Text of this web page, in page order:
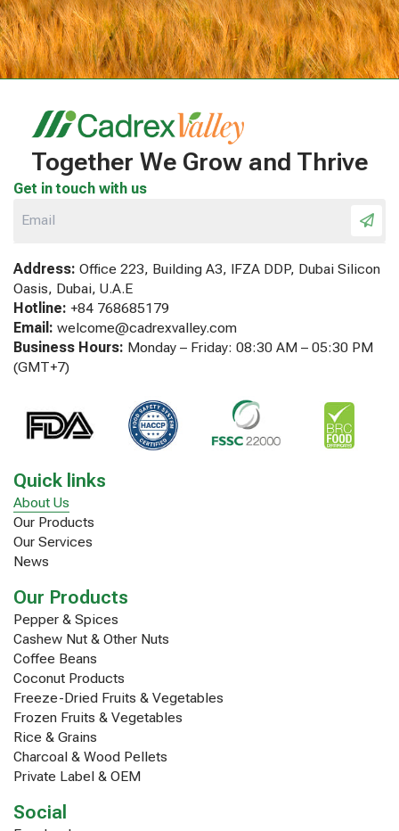
Together We Grow and Thrive
Get in touch with us
Address: Office 223, Building A3, IFZA DDP, Dubai Silicon
Oasis, Dubai, U.A.E
Hotline: +84 768685179
Email: welcome@cadrexvalley.com
Business Hours: Monday – Friday: 08:30 AM – 05:30 PM
(GMT+7)
Quick links
About Us
Our Products
Our Services
News
Our Products
Pepper & Spices
Cashew Nut & Other Nuts
Coffee Beans
Coconut Products
Freeze-Dried Fruits & Vegetables
Frozen Fruits & Vegetables
Rice & Grains
Charcoal & Wood Pellets
Private Label & OEM
Social